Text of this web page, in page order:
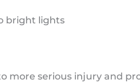
bright lights
more serious injury and